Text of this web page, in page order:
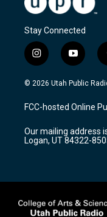
Stay Connected
i
n
s
a
g
a
m
y
o
u
u
b
© 2026 Utah Public
FCC-hosted Online
Our mailing address
Logan, UT 84322-